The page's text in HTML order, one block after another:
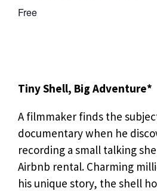
Free
Tiny Shell, Big Adventure*
A filmmaker finds the
documentary when he
recording a small talking
Airbnb rental. Charming
his unique story, the shell